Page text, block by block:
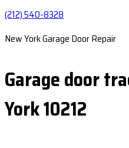
(212) 540-8328
New York Garage Door Repair
Garage door
York 10212